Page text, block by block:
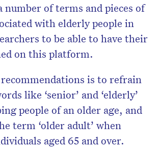
number of terms and pieces of
with elderly people in
to be able to have their
on this platform.
recommendations is to refrain
like ‘senior’ and ‘elderly’
people of an older age, and
term ‘older adult’ when
aged 65 and over.